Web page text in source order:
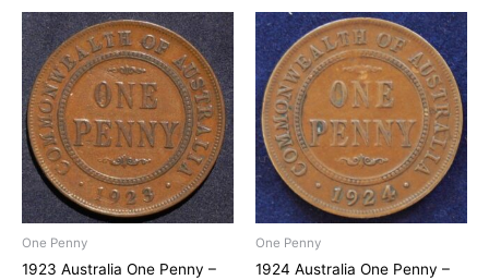
One Penny
1923 Australia One Penny –
One Penny
1924 Australia One Penny –